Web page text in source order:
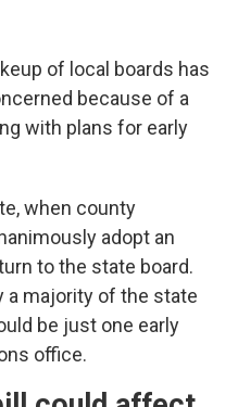
of local boards has
because of a
with plans for early
when county
adopt an
to the state board.
a majority of the state
be just one early
office.